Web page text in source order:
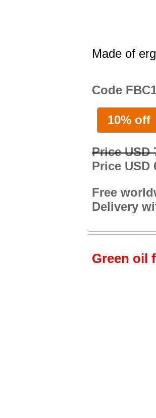
Made of
Code
10% off
Price USD
Price USD
Free
Delivery
Green oil